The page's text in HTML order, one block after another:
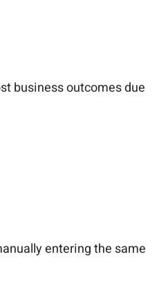
business outcomes due
entering the same